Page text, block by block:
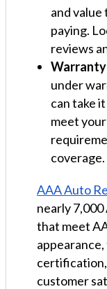
and
paying.
reviews
under
can take
meet
coverage.
AAA Auto
nearly
that meet
customer